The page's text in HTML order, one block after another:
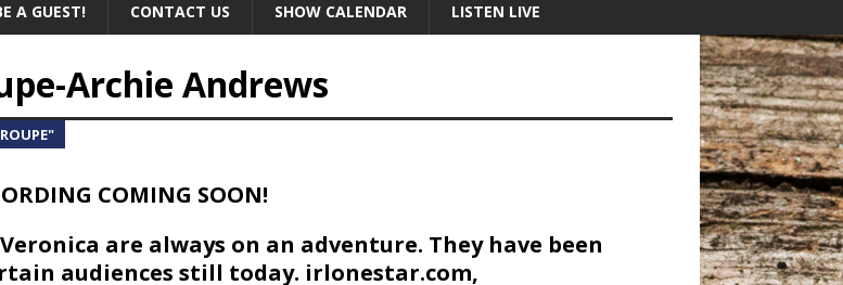
A GUEST! CONTACT US SHOW CALENDAR LISTEN LIVE
Archie Andrews
COMING SOON!
are always on an adventure. They have been
audiences still today. irlonestar.com,